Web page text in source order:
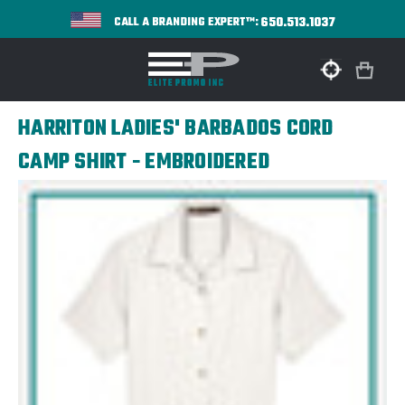
CALL A BRANDING EXPERT™:650.513.1037
HARRITON LADIES' BARBADOS CORD
CAMP SHIRT - EMBROIDERED